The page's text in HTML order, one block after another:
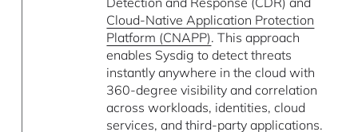
Cloud-Native Application Protection
Platform (CNAPP). This approach
enables Sysdig to detect threats
instantly anywhere in the cloud with
360-degree visibility and correlation
across workloads, identities, cloud
services, and third-party applications.